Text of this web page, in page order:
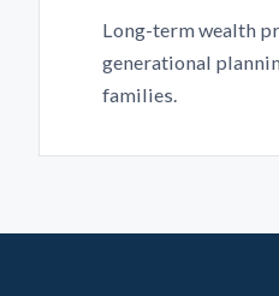
Long-term wealth
generational
families.